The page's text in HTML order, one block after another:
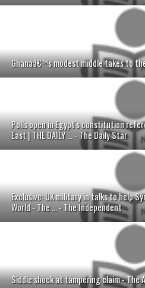
Ghanaâ€™s modest middle takes to
Polls open in Egypt's constitution
East | THE DAILY ... - The Daily Star
Exclusive: UK military in talks to help
World - The ... - The Independent
Siddle shock at tampering claim - The